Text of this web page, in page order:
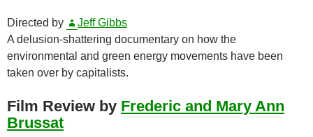
Directed by
Jeff Gibbs
A delusion-shattering documentary on how the
environmental and green energy movements have been
taken over by capitalists.
Film Review by Frederic and Mary Ann
Brussat